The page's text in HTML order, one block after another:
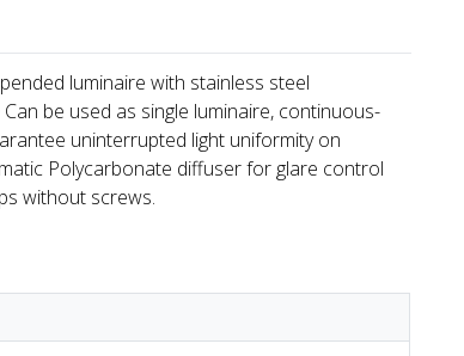
luminaire with stainless steel
be used as single luminaire, continuous-
uninterrupted light uniformity on
Polycarbonate diffuser for glare control
without screws.